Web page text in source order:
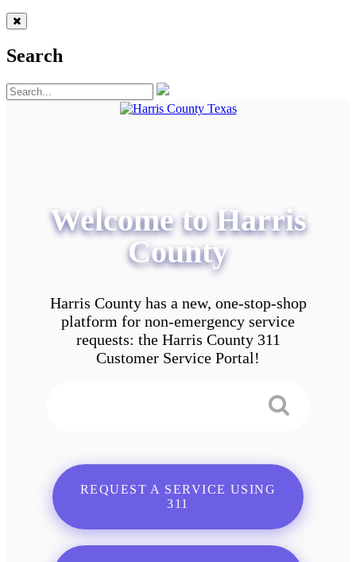
Search
Welcome to Harris
County
Harris County has a new, one-stop-shop
platform for non-emergency service
requests: the Harris County 311
Customer Service Portal!
REQUEST A SERVICE USING
311